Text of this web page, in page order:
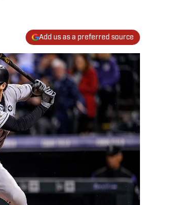
Add us as a preferred source